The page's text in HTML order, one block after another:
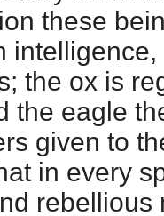
these
the ox is
the eagle
given to
in every
rebellious